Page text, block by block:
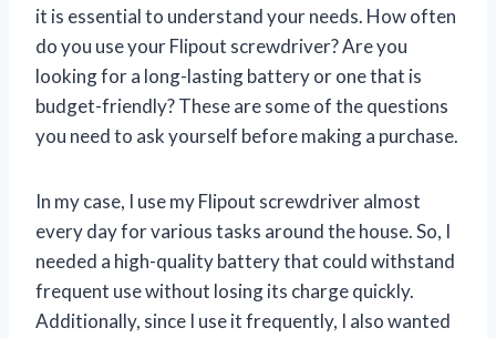
it is essential to understand your needs. How often
do you use your Flipout screwdriver? Are you
looking for a long-lasting battery or one that is
budget-friendly? These are some of the questions
you need to ask yourself before making a purchase.
In my case, I use my Flipout screwdriver almost
every day for various tasks around the house. So, I
needed a high-quality battery that could withstand
frequent use without losing its charge quickly.
Additionally, since I use it frequently, I also wanted